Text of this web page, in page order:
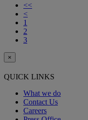
<<
<
1
2
3
×
QUICK LINKS
What we do
Contact Us
Careers